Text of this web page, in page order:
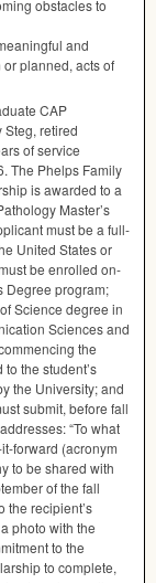
obstacles to
and
planned, acts of
CAP
retired
of service
The Phelps Family
is awarded to a
Master’s
must be a full-
United States or
be enrolled on-
Degree program;
Science degree in
Sciences and
the
the student’s
the University; and
submit, before fall
“To what
forward (acronym
to be shared with
of the fall
the recipient’s
photo with the
to the
to complete,